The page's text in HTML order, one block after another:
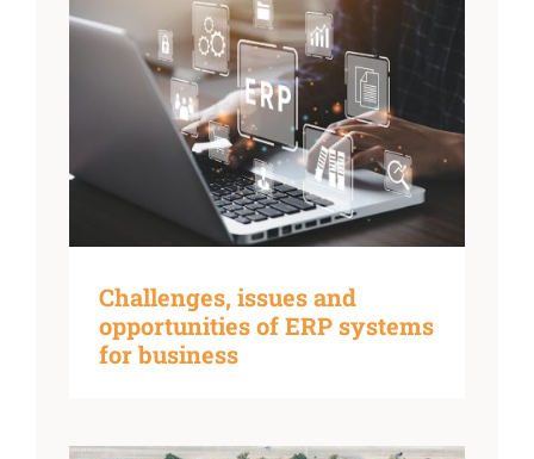
Challenges, issues and
opportunities of ERP systems
for business